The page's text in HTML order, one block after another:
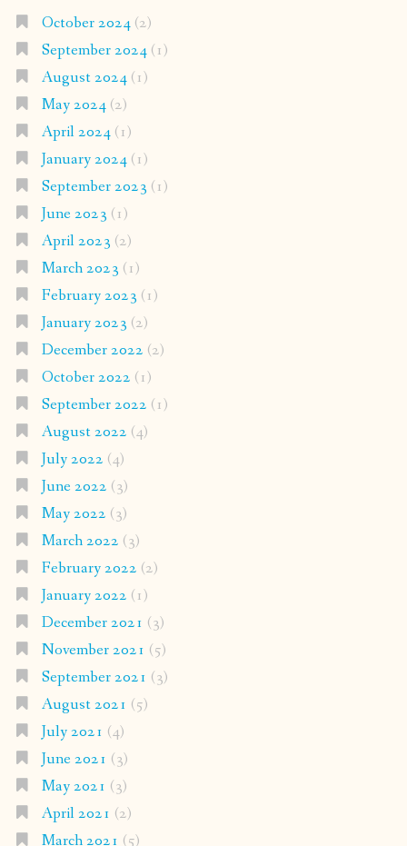
October 2024(2)
September 2024(1)
August 2024(1)
May 2024(2)
April 2024(1)
January 2024(1)
September 2023 (1)
June 2023 (1)
April 2023 (2)
March 2023 (1)
February 2023 (1)
January 2023 (2)
December 2022 (2)
October 2022 (1)
September 2022 (1)
August 2022 (4)
July 2022 (4)
June 2022 (3)
May 2022 (3)
March 2022 (3)
February 2022 (2)
January 2022 (1)
December 2021 (3)
November 2021 (5)
September 2021 (3)
August 2021 (5)
July 2021 (4)
June 2021 (3)
May 2021 (3)
April 2021 (2)
March 2021 (5)